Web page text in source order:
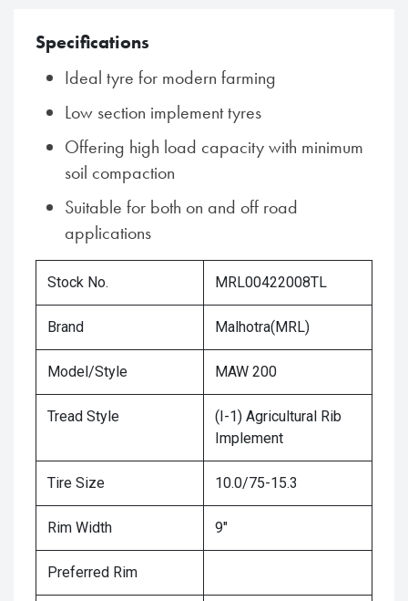
Specifications
Ideal tyre for modern farming
Low section implement tyres
Offering high load capacity with minimum
soil compaction
Suitable for both on and off road
applications
Stock No. MRL00422008TL
Brand Malhotra(MRL)
Model/Style MAW 200
Tread Style
(I-1) Agricultural Rib
Implement
Tire Size 10.0/75-15.3
Rim Width 9"
Preferred Rim